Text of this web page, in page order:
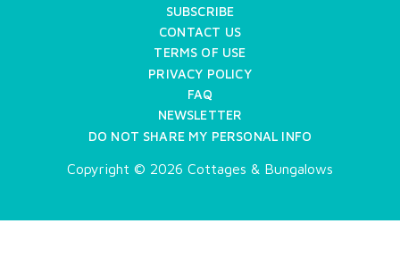
SUBSCRIBE
CONTACT US
TERMS OF USE
PRIVACY POLICY
FAQ
NEWSLETTER
DO NOT SHARE MY PERSONAL INFO
Copyright © 2026 Cottages & Bungalows